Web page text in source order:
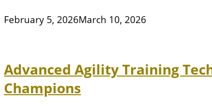
February 5, 2026March 10, 2026
Advanced Agility Training
Champions